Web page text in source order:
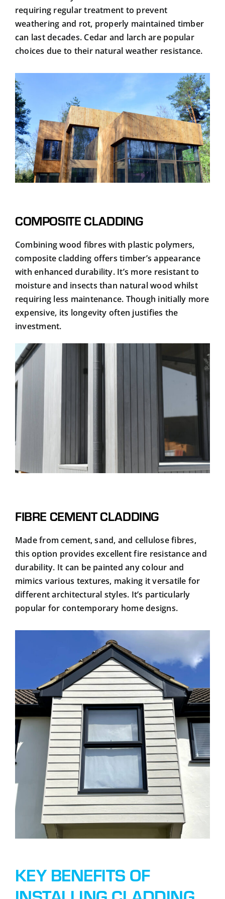
requiring regular treatment to prevent
weathering and rot, properly maintained timber
can last decades. Cedar and larch are popular
choices due to their natural weather resistance.
COMPOSITE CLADDING
Combining wood fibres with plastic polymers,
composite cladding offers timber’s appearance
with enhanced durability. It’s more resistant to
moisture and insects than natural wood whilst
requiring less maintenance. Though initially more
expensive, its longevity often justifies the
investment.
FIBRE CEMENT CLADDING
Made from cement, sand, and cellulose fibres,
this option provides excellent fire resistance and
durability. It can be painted any colour and
mimics various textures, making it versatile for
different architectural styles. It’s particularly
popular for contemporary home designs.
KEY BENEFITS OF